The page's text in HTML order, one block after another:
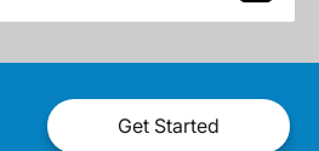
Get Started